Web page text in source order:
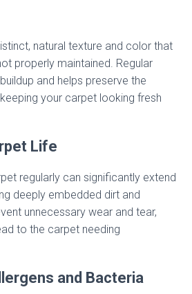
natural texture and color that
properly maintained. Regular
and helps preserve the
your carpet looking fresh
Life
regularly can significantly extend
deeply embedded dirt and
unnecessary wear and tear,
to the carpet needing
and Bacteria